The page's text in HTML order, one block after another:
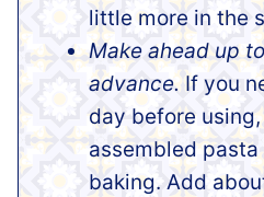
little more in the
Make ahead up
advance. If you
day before
assembled
baking. Add